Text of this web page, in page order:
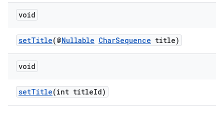
void
setTitle(@Nullable CharSequence title)
void
setTitle(int titleId)